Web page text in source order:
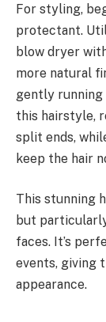
For styling,
protectant.
blow dryer
more natural
gently running
this hairstyle,
split ends,
keep the hair
This stunning
but
faces. It’s
events, giving
appearance.